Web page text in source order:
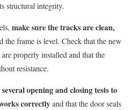
structural integrity.
make sure the tracks are clean,
the frame is level. Check that the new
properly installed and that the
resistance.
opening and closing tests to
correctlyand that the door seals